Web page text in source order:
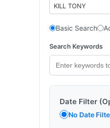
KILL TONY
Basic Search
Search Keywords
Date Filter
No Date